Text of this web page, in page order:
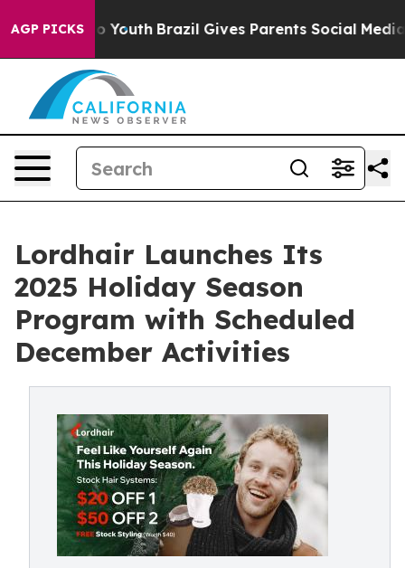
AGP PICKS
to Youth Brazil Gives Parents Social Media
Lordhair Launches Its
2025 Holiday Season
Program with Scheduled
December Activities